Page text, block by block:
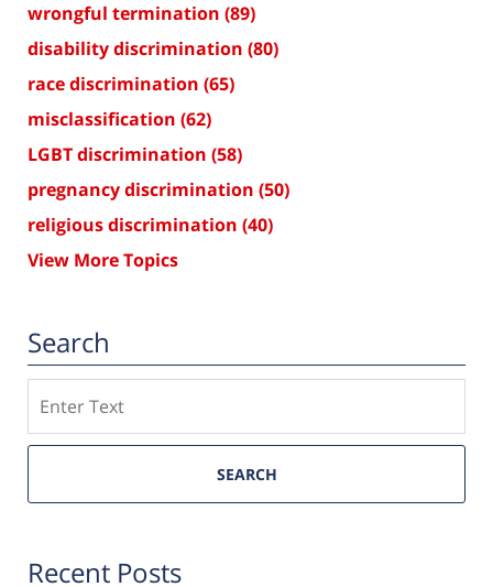
wrongful termination (89)
disability discrimination (80)
race discrimination (65)
misclassification (62)
LGBT discrimination (58)
pregnancy discrimination (50)
religious discrimination (40)
View More Topics
Search
SEARCH
Recent Posts